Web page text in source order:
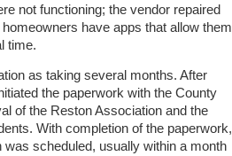
not functioning; the vendor repaired
have apps that allow them
time.
as taking several months. After
the paperwork with the County
of the Reston Association and the
With completion of the paperwork,
scheduled, usually within a month